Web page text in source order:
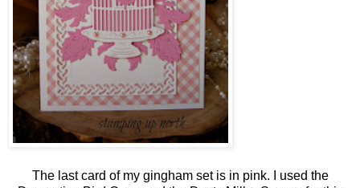
The last card of my gingham set is in pink. I used the